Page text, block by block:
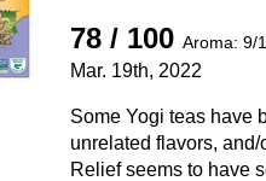
78 / 100 Aroma: 9/
Mar. 19th, 2022
Some Yogi teas have
unrelated flavors,
Relief seems to have